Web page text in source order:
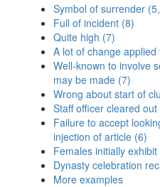
Symbol of surrender
Full of incident (8)
Quite high (7)
A lot of change
Well-known to involve
may be made (7)
Wrong about start of
Staff officer cleared
Failure to accept
injection of article (6)
Females initially
Dynasty celebration
More examples